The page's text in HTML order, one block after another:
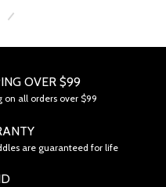
OVER $99
on all orders over $99
are guaranteed for life